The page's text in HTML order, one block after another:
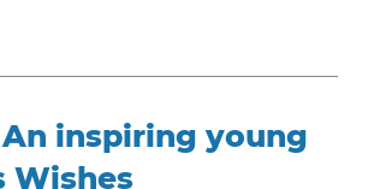
inspiring young
Wishes